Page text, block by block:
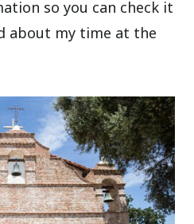
so you can check it
about my time at the